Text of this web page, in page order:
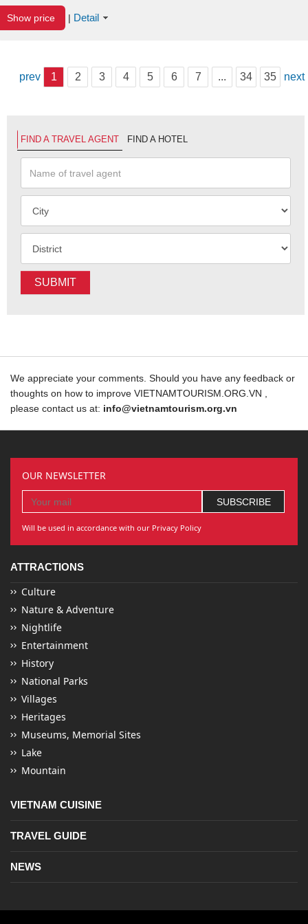
Show price | Detail
prev 1 2 3 4 5 6 7 ... 34 35 next
FIND A TRAVEL AGENT FIND A HOTEL
SUBMIT
We appreciate your comments. Should you have any feedback or
thoughts on how to improve VIETNAMTOURISM.ORG.VN ,
please contact us at: info@vietnamtourism.org.vn
OUR NEWSLETTER
Will be used in accordance with our Privacy Policy
ATTRACTIONS
Culture
Nature & Adventure
Nightlife
Entertainment
History
National Parks
Villages
Heritages
Museums, Memorial Sites
Lake
Mountain
VIETNAM CUISINE
TRAVEL GUIDE
NEWS